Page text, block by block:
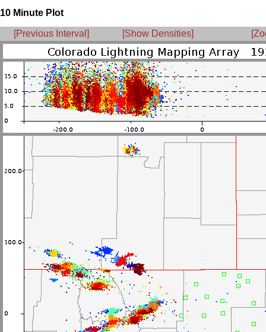
10 Minute Plot
[Previous Interval] [Show Densities]